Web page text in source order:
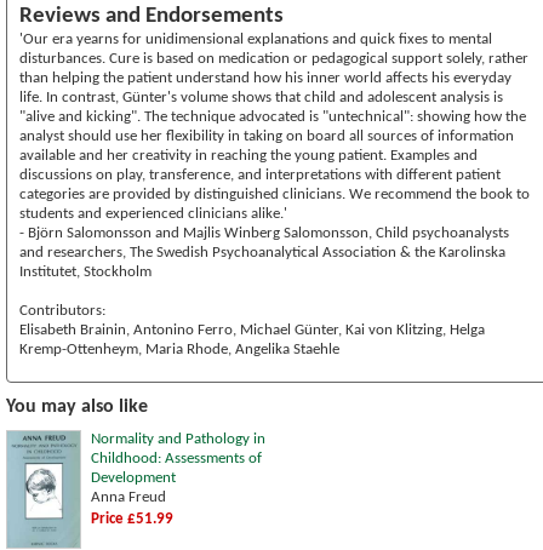
Reviews and Endorsements
'Our era yearns for unidimensional explanations and quick fixes to mental
disturbances. Cure is based on medication or pedagogical support solely, rather
than helping the patient understand how his inner world affects his everyday
life. In contrast, Günter's volume shows that child and adolescent analysis is
"alive and kicking". The technique advocated is "untechnical": showing how the
analyst should use her flexibility in taking on board all sources of information
available and her creativity in reaching the young patient. Examples and
discussions on play, transference, and interpretations with different patient
categories are provided by distinguished clinicians. We recommend the book to
students and experienced clinicians alike.'
- Björn Salomonsson and Majlis Winberg Salomonsson, Child psychoanalysts
and researchers, The Swedish Psychoanalytical Association & the Karolinska
Institutet, Stockholm
Contributors:
Elisabeth Brainin, Antonino Ferro, Michael Günter, Kai von Klitzing, Helga
Kremp-Ottenheym, Maria Rhode, Angelika Staehle
You may also like
Normality and Pathology in
Childhood: Assessments of
Development
Anna Freud
Price £51.99